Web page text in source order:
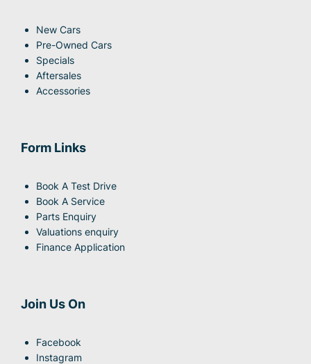
New Cars
Pre-Owned Cars
Specials
Aftersales
Accessories
Form Links
Book A Test Drive
Book A Service
Parts Enquiry
Valuations enquiry
Finance Application
Join Us On
Facebook
Instagram